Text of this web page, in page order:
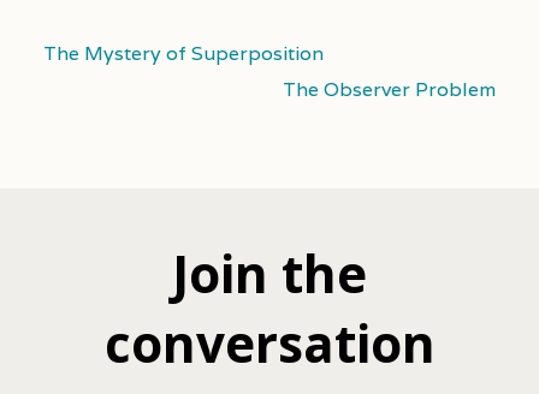
The Mystery of Superposition
The Observer Problem
Join the
conversation